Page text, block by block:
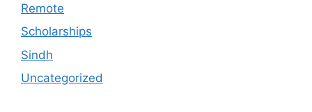
Remote
Scholarships
Sindh
Uncategorized